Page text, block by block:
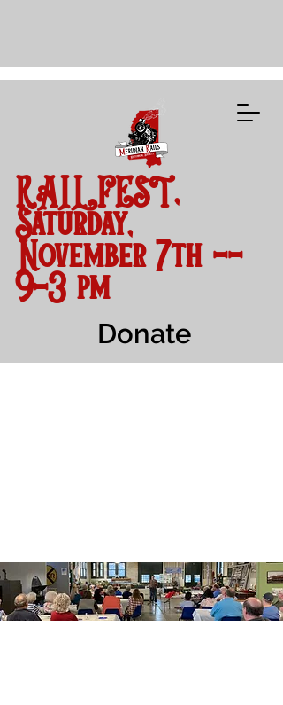
RAILFEST,
Saturday,
November 7th --
9-3 pm
Donate